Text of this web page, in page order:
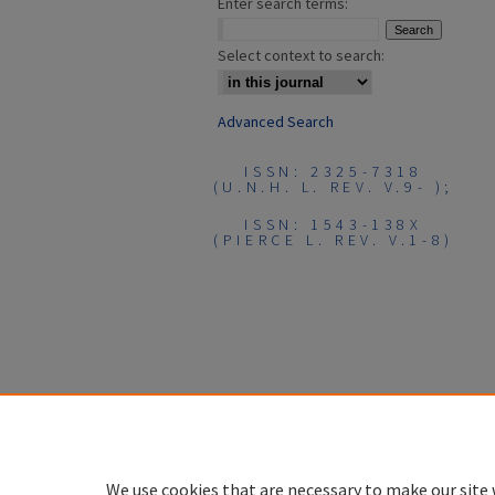
Select context to search:
Advanced Search
ISSN: 2325-7318
(U.N.H. L. REV. V.9- );
ISSN: 1543-138X
(PIERCE L. REV. V.1-8)
We use cookies that are necessary to make our